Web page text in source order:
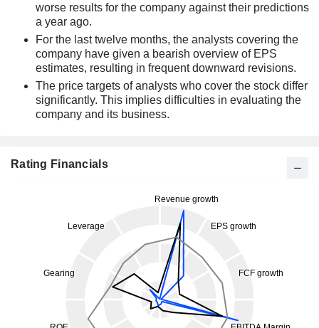
worse results for the company against their predictions
a year ago.
For the last twelve months, the analysts covering the
company have given a bearish overview of EPS
estimates, resulting in frequent downward revisions.
The price targets of analysts who cover the stock differ
significantly. This implies difficulties in evaluating the
company and its business.
Rating Financials